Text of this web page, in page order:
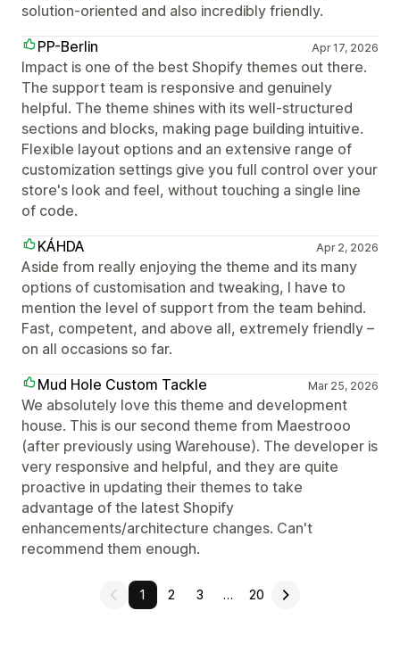
solution-oriented and also incredibly friendly.
PP-Berlin
Apr 17, 2026
Impact is one of the best Shopify themes out there.
The support team is responsive and genuinely
helpful. The theme shines with its well-structured
sections and blocks, making page building intuitive.
Flexible layout options and an extensive range of
customization settings give you full control over your
store's look and feel, without touching a single line
of code.
KÁHDA
Apr 2, 2026
Aside from really enjoying the theme and its many
options of customisation and tweaking, I have to
mention the level of support from the team behind.
Fast, competent, and above all, extremely friendly –
on all occasions so far.
Mud Hole Custom Tackle
Mar 25, 2026
We absolutely love this theme and development
house. This is our second theme from Maestrooo
(after previously using Warehouse). The developer is
very responsive and helpful, and they are quite
proactive in updating their themes to take
advantage of the latest Shopify
enhancements/architecture changes. Can't
recommend them enough.
1 2 3 … 20